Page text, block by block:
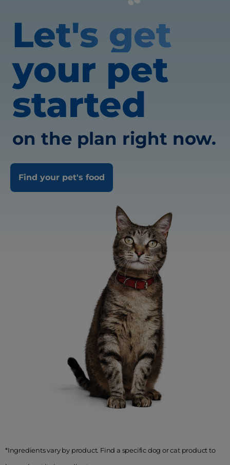
Let's get
your pet
started
on the plan right now.
Find your pet's food
*Ingredients vary by product. Find a specific dog or cat product to